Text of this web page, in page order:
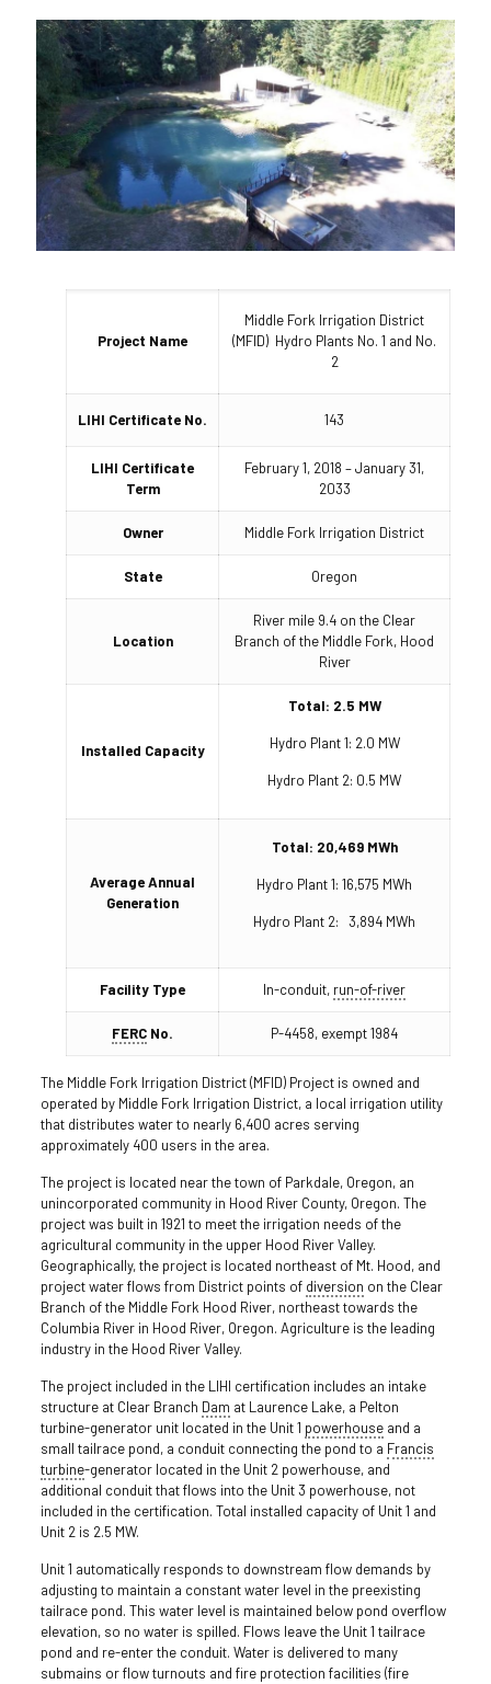
Project Name
Middle Fork Irrigation District
(MFID) Hydro Plants No. 1 and No.
2
LIHI Certificate No. 143
LIHI Certificate
Term
February 1, 2018 – January 31,
2033
Owner Middle Fork Irrigation District
State Oregon
Location
River mile 9.4 on the Clear
Branch of the Middle Fork, Hood
River
Installed Capacity
Total: 2.5 MW
Hydro Plant 1: 2.0 MW
Hydro Plant 2: 0.5 MW
Average Annual
Generation
Total: 20,469 MWh
Hydro Plant 1: 16,575 MWh
Hydro Plant 2: 3,894 MWh
Facility Type In-conduit, run-of-river
FERC No. P-4458, exempt 1984
The Middle Fork Irrigation District (MFID) Project is owned and
operated by Middle Fork Irrigation District, a local irrigation utility
that distributes water to nearly 6,400 acres serving
approximately 400 users in the area.
The project is located near the town of Parkdale, Oregon, an
unincorporated community in Hood River County, Oregon. The
project was built in 1921 to meet the irrigation needs of the
agricultural community in the upper Hood River Valley.
Geographically, the project is located northeast of Mt. Hood, and
project water flows from District points of diversion on the Clear
Branch of the Middle Fork Hood River, northeast towards the
Columbia River in Hood River, Oregon. Agriculture is the leading
industry in the Hood River Valley.
The project included in the LIHI certification includes an intake
structure at Clear Branch Dam at Laurence Lake, a Pelton
turbine-generator unit located in the Unit 1 powerhouseand a
small tailrace pond, a conduit connecting the pond to a Francis
turbine-generator located in the Unit 2 powerhouse, and
additional conduit that flows into the Unit 3 powerhouse, not
included in the certification. Total installed capacity of Unit 1 and
Unit 2 is 2.5 MW.
Unit 1 automatically responds to downstream flow demands by
adjusting to maintain a constant water level in the preexisting
tailrace pond. This water level is maintained below pond overflow
elevation, so no water is spilled. Flows leave the Unit 1 tailrace
pond and re-enter the conduit. Water is delivered to many
submains or flow turnouts and fire protection facilities (fire